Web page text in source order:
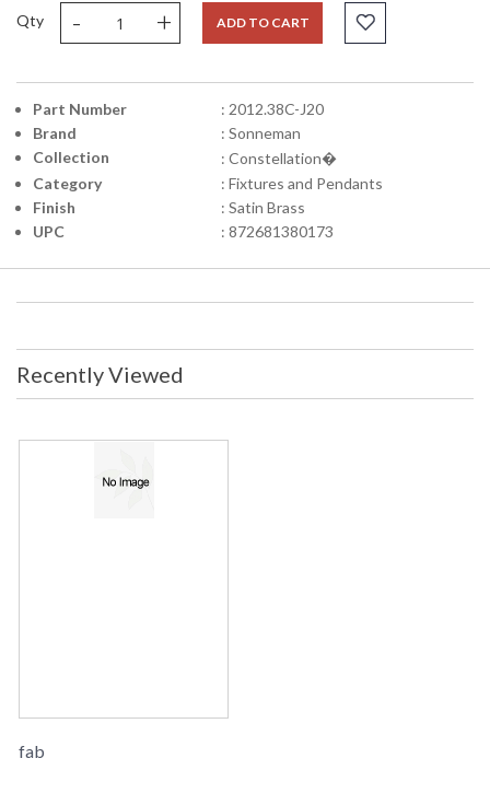
Qty - + ADD TO CART
Part Number
: 2012.38C-J20
Brand
: Sonneman
Collection
: Constellation�
Category
: Fixtures and Pendants
Finish
: Satin Brass
UPC
: 872681380173
Recently Viewed
fab